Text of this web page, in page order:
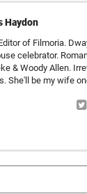
Haydon
of Filmoria.
celebrator.
& Woody Allen.
She'll be my wife